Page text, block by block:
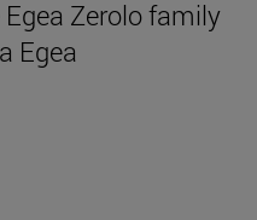
Zerolo family
Egea